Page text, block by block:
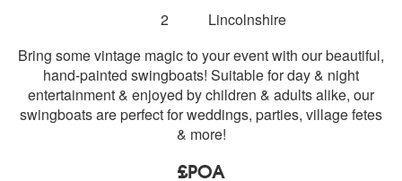
Number
members:
2
Lincolnshire
Bring some vintage magic to your event with our beautiful,
hand-painted swingboats! Suitable for day & night
entertainment & enjoyed by children & adults alike, our
swingboats are perfect for weddings, parties, village fetes
& more!
£POA